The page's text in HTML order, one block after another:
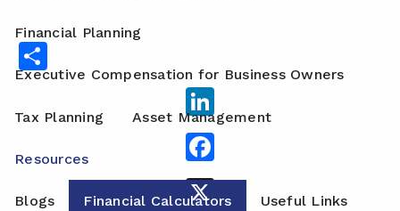
Financial Planning
Executive Compensation for Business Owners
Tax Planning Asset Management
Resources
Blogs Financial Calculators Useful Links
X